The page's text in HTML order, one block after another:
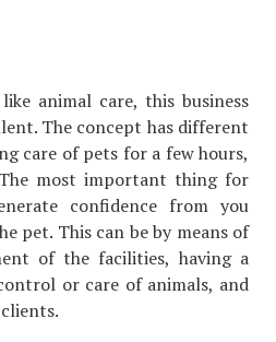
animal care, this business
The concept has different
care of pets for a few hours,
most important thing for
confidence from you
pet. This can be by means of
of the facilities, having a
or care of animals, and